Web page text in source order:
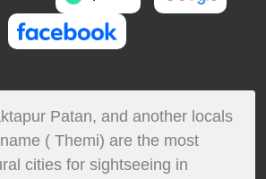
Patan, and another locals
( Themi) are the most
cities for sightseeing in